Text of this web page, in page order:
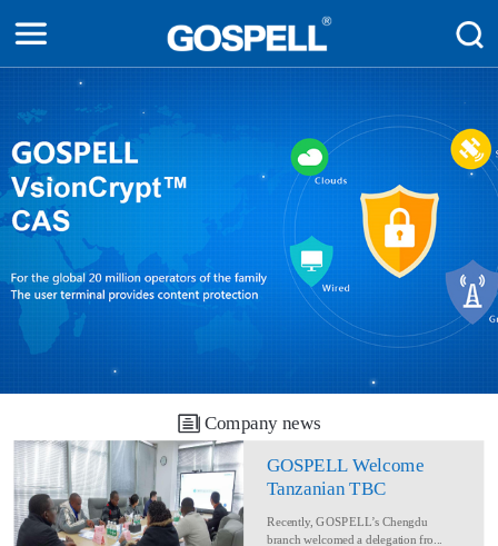
Company news
GOSPELL Welcome
Tanzanian TBC
Converage Project
Recently, GOSPELL’s Chengdu
branch welcomed a delegation fro...